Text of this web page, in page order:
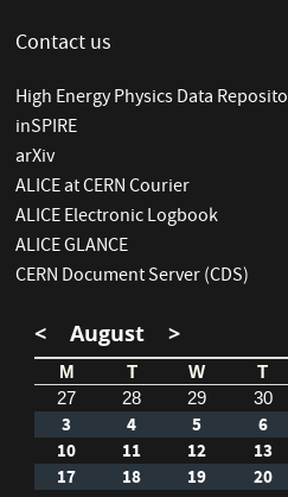
Contact us
High Energy Physics Data
inSPIRE
arXiv
ALICE at CERN Courier
ALICE Electronic Logbook
ALICE GLANCE
CERN Document Server (CDS)
< August >
M T W T
27
28 29 30
3
4 5 6
10
11 12 13
17
18 19 20